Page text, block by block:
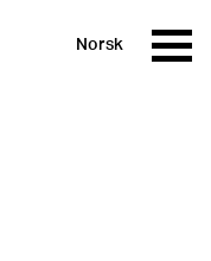
Norsk